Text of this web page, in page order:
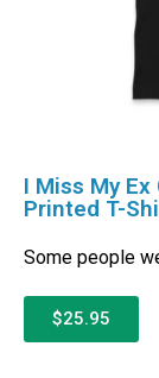
I Miss My Ex
Printed T-
Some people
$25.95